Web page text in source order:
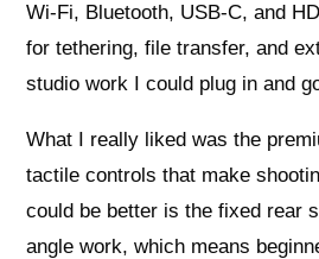
Wi‑Fi, Bluetooth, USB‑C, and
for tethering, file transfer, and
studio work I could plug in and
What I really liked was the
tactile controls that make
could be better is the fixed rear
angle work, which means